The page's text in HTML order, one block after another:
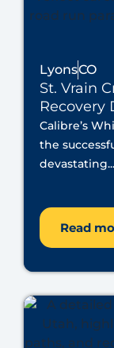
LyonsCO
St. Vrain
Recovery
Calibre’s
the
devastating...
Read